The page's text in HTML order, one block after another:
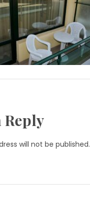
Reply
will not be published.